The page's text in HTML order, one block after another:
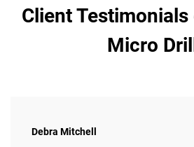
Client
Micro
Debra Mitchell